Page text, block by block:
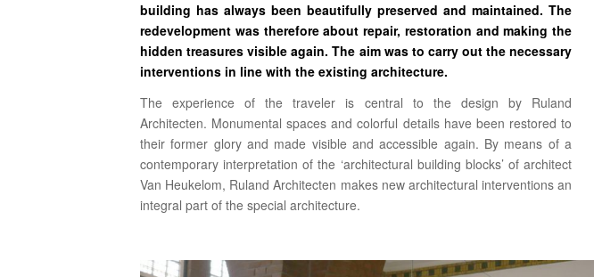
building has always been beautifully preserved and maintained. The
redevelopment was therefore about repair, restoration and making the
hidden treasures visible again. The aim was to carry out the necessary
interventions in line with the existing architecture.
The experience of the traveler is central to the design by Ruland
Architecten. Monumental spaces and colorful details have been restored to
their former glory and made visible and accessible again. By means of a
contemporary interpretation of the ‘architectural building blocks’ of architect
Van Heukelom, Ruland Architecten makes new architectural interventions an
integral part of the special architecture.